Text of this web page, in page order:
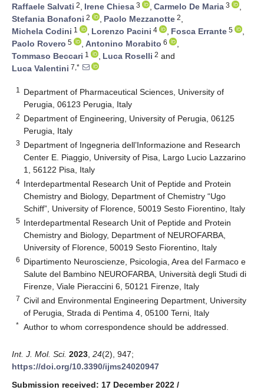
Raffaele Salvati 2, Irene Chiesa 3 , Carmelo De Maria 3
,
Stefania Bonafoni 2 , Paolo Mezzanotte 2,
Michela Codini 1 , Lorenzo Pacini 4 , Fosca Errante 5
,
Paolo Rovero 5 , Antonino Morabito 6
,
Tommaso Beccari 1 , Luca Roselli 2 and
Luca Valentini 7,*
1
Department of Pharmaceutical Sciences, University of
Perugia, 06123 Perugia, Italy
2 Department of Engineering, University of Perugia, 06125
Perugia, Italy
3 Department of Ingegneria dell’Informazione and Research
Center E. Piaggio, University of Pisa, Largo Lucio Lazzarino
1, 56122 Pisa, Italy
4 Interdepartmental Research Unit of Peptide and Protein
Chemistry and Biology, Department of Chemistry “Ugo
Schiff”, University of Florence, 50019 Sesto Fiorentino, Italy
5 Interdepartmental Research Unit of Peptide and Protein
Chemistry and Biology, Department of NEUROFARBA,
University of Florence, 50019 Sesto Fiorentino, Italy
6 Dipartimento Neuroscienze, Psicologia, Area del Farmaco e
Salute del Bambino NEUROFARBA, Università degli Studi di
Firenze, Viale Pieraccini 6, 50121 Firenze, Italy
7 Civil and Environmental Engineering Department, University
of Perugia, Strada di Pentima 4, 05100 Terni, Italy
* Author to whom correspondence should be addressed.
Int. J. Mol. Sci. 2023 24(2), 947;
https://doi.org/10.3390/ijms24020947
Submission received: 17 December 2022 /